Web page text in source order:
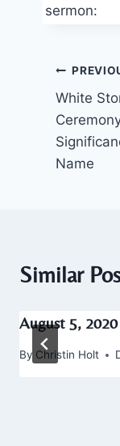
sermon:
Post
White
Name
Similar
August 5,
By Christin Holt